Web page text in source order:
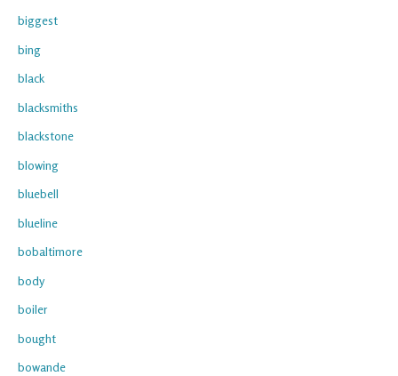
biggest
bing
black
blacksmiths
blackstone
blowing
bluebell
blueline
bobaltimore
body
boiler
bought
bowande